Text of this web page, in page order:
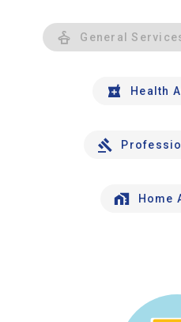
General
Health
Home